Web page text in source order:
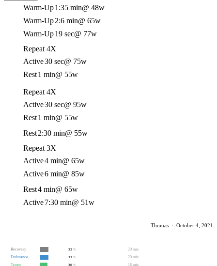
Warm-Up1:35 min@ 48w
Warm-Up2:6 min@ 65w
Warm-Up19 sec@ 77w
Repeat 4X
Active30 sec@ 75w
Rest1 min@ 55w
Repeat 4X
Active30 sec@ 95w
Rest1 min@ 55w
Rest2:30 min@ 55w
Repeat 3X
Active4 min@ 65w
Active6 min@ 85w
Rest4 min@ 65w
Active7:30 min@ 51w
Thomas · October 4, 2021
Recovery 33 %
20 min
Endurance
33 %
20 min
Tempo
30 % 18 min